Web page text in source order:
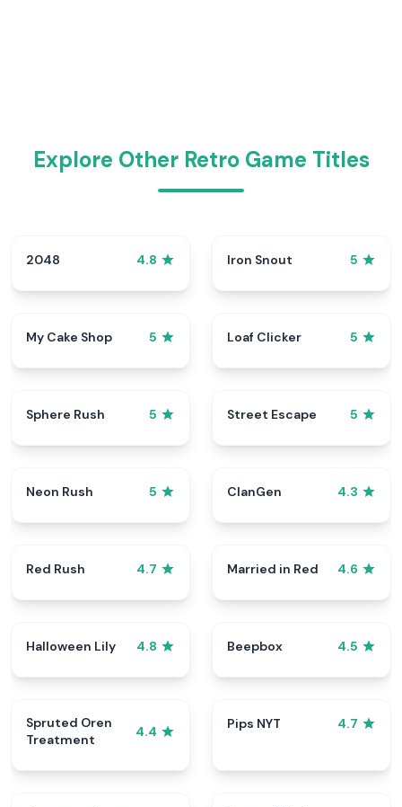
Explore Other Retro Game Titles
2048 4.8 Iron Snout 5
My Cake Shop 5 Loaf Clicker 5
Sphere Rush 5 Street Escape 5
Neon Rush 5 ClanGen 4.3
Red Rush 4.7 Married in Red 4.6
Halloween Lily 4.8 Beepbox 4.5
Spruted Oren
Treatment
4.4
Pips NYT 4.7